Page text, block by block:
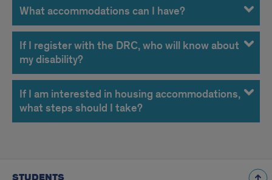
What accommodations can I have?
If I register with the DRC, who will know about
my disability?
If I am interested in housing accommodations,
what steps should I take?